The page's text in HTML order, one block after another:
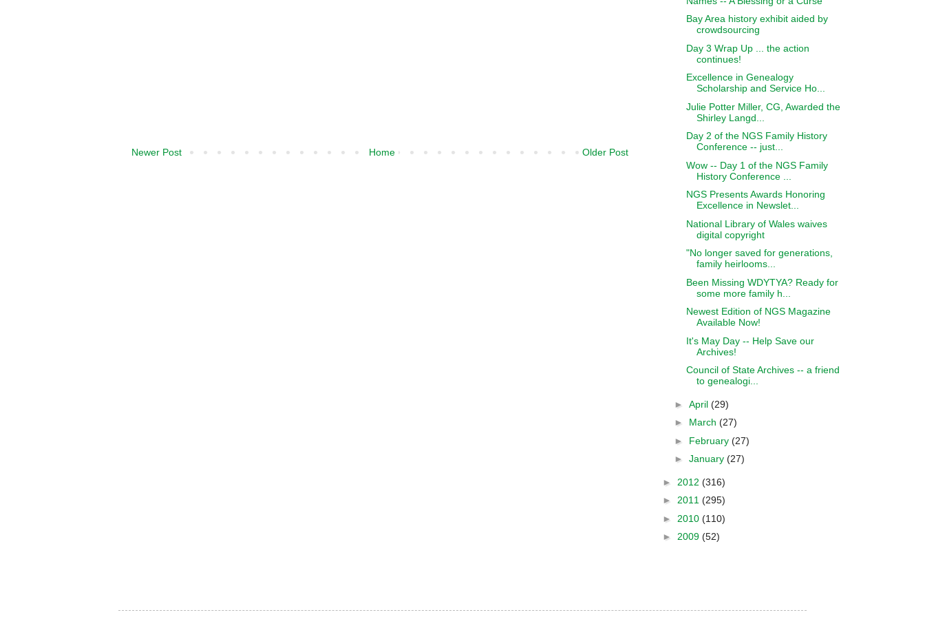
Newer Post Older Post
Home
Bay Area history exhibit aided by
crowdsourcing
Day 3 Wrap Up ... the action
continues!
Excellence in Genealogy
Scholarship and Service Ho...
Julie Potter Miller, CG, Awarded the
Shirley Langd...
Day 2 of the NGS Family History
Conference -- just...
Wow -- Day 1 of the NGS Family
History Conference ...
NGS Presents Awards Honoring
Excellence in Newslet...
National Library of Wales waives
digital copyright
"No longer saved for generations,
family heirlooms...
Been Missing WDYTYA? Ready for
some more family h...
Newest Edition of NGS Magazine
Available Now!
It's May Day -- Help Save our
Archives!
Council of State Archives -- a friend
to genealogi...
► April (29)
► March (27)
► February (27)
► January (27)
► 2012 (316)
► 2011 (295)
► 2010 (110)
► 2009 (52)